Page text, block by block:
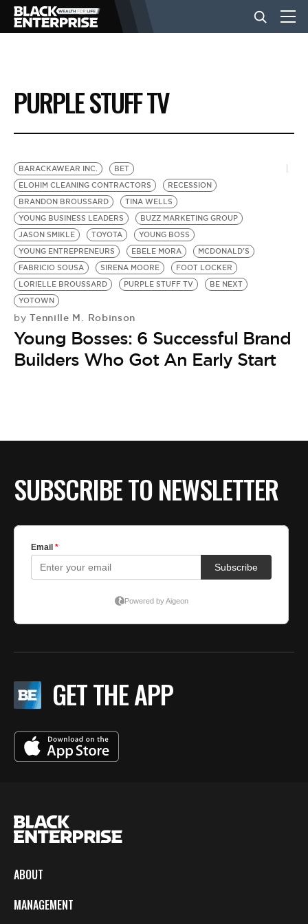
BUSINESS
NEWS
LIFESTYLE
EVENTS
VIDEOS
BE EXTRAS
PURPLE STUFF TV
BARACKAWEAR INC.
BET
ELOHIM CLEANING CONTRACTORS
RECESSION
BRANDON BROUSSARD
TINA WELLS
YOUNG BUSINESS LEADERS
BUZZ MARKETING GROUP
JASON SMIKLE
TOYOTA
YOUNG BOSS
YOUNG ENTREPRENEURS
EBELE MORA
MCDONALD'S
FABRICIO SOUSA
SIRENA MOORE
FOOT LOCKER
LORIELLE BROUSSARD
PURPLE STUFF TV
BE NEXT
YOTOWN
by Tennille M. Robinson
Young Bosses: 6 Successful Brand
Builders Who Got An Early Start
SUBSCRIBE TO NEWSLETTER
GET THE APP
ABOUT
MANAGEMENT